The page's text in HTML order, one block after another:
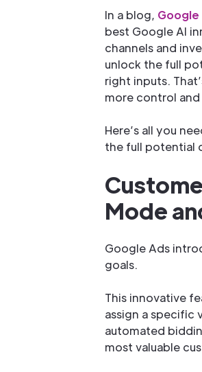
In a blog,
best Google AI
channels and
unlock the full
right inputs.
more control
Here’s all you
the full potential
Mode
Google Ads
goals.
This innovative
assign a specific
automated
most valuable